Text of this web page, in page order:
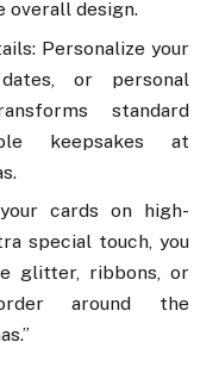
overall design.
Personalize your
or personal
standard
keepsakes at
cards on high-
special touch, you
glitter, ribbons, or
around the